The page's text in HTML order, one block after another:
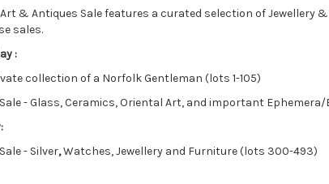
& Antiques Sale features a curated selection of Jewellery
sales.
:
collection of a Norfolk Gentleman (lots 1-105)
- Glass, Ceramics, Oriental Art, and important Ephemera/
- Silver,Watches, Jewellery and Furniture (lots 300-493)